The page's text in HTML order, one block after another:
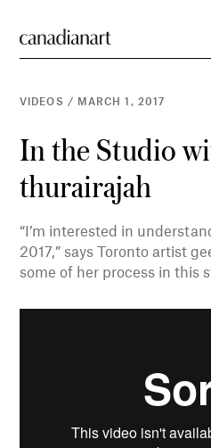
VIDEOS / MARCH 1, 2017
In the Studio
thurairajah
“I’m interested in
2017,” says Toronto artist
some of her process in this